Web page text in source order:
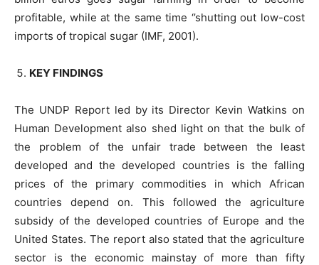
profitable, while at the same time ‘’shutting out low-cost
imports of tropical sugar (IMF, 2001).
KEY FINDINGS
The UNDP Report led by its Director Kevin Watkins on
Human Development also shed light on that the bulk of
the problem of the unfair trade between the least
developed and the developed countries is the falling
prices of the primary commodities in which African
countries depend on. This followed the agriculture
subsidy of the developed countries of Europe and the
United States. The report also stated that the agriculture
sector is the economic mainstay of more than fifty